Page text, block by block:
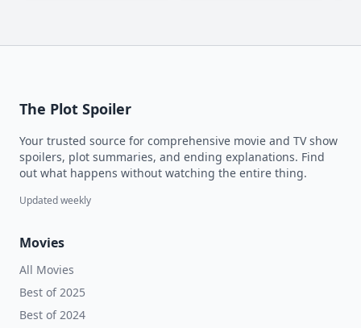
The Plot Spoiler
Your trusted source for comprehensive movie and TV show
spoilers, plot summaries, and ending explanations. Find
out what happens without watching the entire thing.
Updated weekly
Movies
All Movies
Best of 2025
Best of 2024